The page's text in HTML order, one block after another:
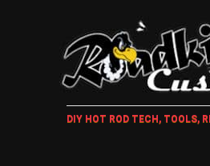
DIY HOT ROD TECH, TOOLS,